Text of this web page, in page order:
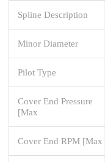
Spline Description
Minor Diameter
Pilot Type
Cover End Pressure
[Max
Cover End RPM [Max